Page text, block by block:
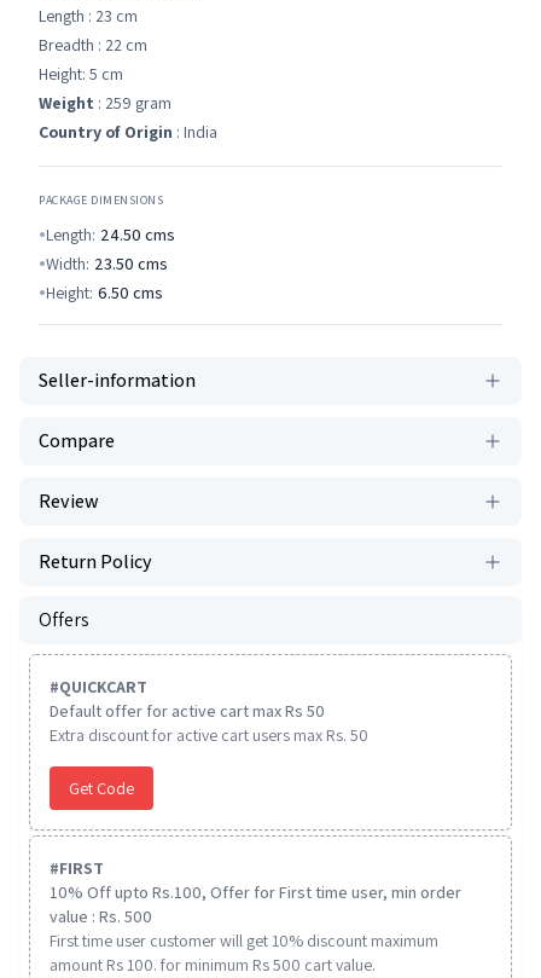
Length : 23 cm
Breadth : 22 cm
Height: 5 cm
Weight : 259 gram
Country of Origin : India
PACKAGE DIMENSIONS
Length: 24.50 cms
Width: 23.50 cms
Height: 6.50 cms
Seller-information
Compare
Review
Return Policy
Offers
#QUICKCART
Default offer for active cart max Rs 50
Extra discount for active cart users max Rs. 50
Get Code
#FIRST
10% Off upto Rs.100, Offer for First time user, min order
value : Rs. 500
First time user customer will get 10% discount maximum
amount Rs 100. for minimum Rs 500 cart value.